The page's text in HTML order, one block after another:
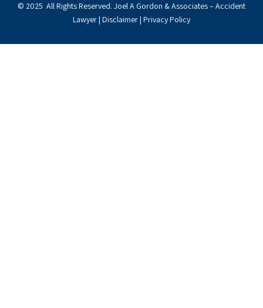
© 2025 All Rights Reserved. Joel A Gordon & Associates – Accident
Lawyer | Disclaimer| Privacy Policy